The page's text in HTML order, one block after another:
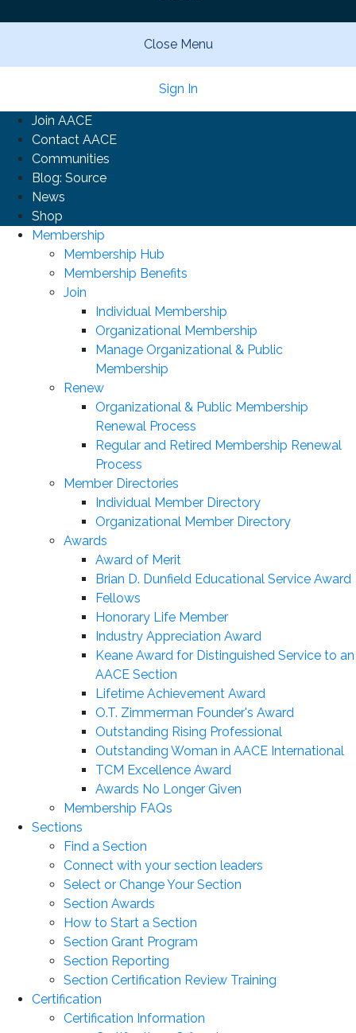
Close Menu
Sign In
Join AACE
Contact AACE
Communities
Blog: Source
News
Shop
Membership
Membership Hub
Membership Benefits
Join
Individual Membership
Organizational Membership
Manage Organizational & Public
Membership
Renew
Organizational & Public Membership
Renewal Process
Regular and Retired Membership Renewal
Process
Member Directories
Individual Member Directory
Organizational Member Directory
Awards
Award of Merit
Brian D. Dunfield Educational Service Award
Fellows
Honorary Life Member
Industry Appreciation Award
Keane Award for Distinguished Service to an
AACE Section
Lifetime Achievement Award
O.T. Zimmerman Founder's Award
Outstanding Rising Professional
Outstanding Woman in AACE International
TCM Excellence Award
Awards No Longer Given
Membership FAQs
Sections
Find a Section
Connect with your section leaders
Select or Change Your Section
Section Awards
How to Start a Section
Section Grant Program
Section Reporting
Section Certification Review Training
Certification
Certification Information